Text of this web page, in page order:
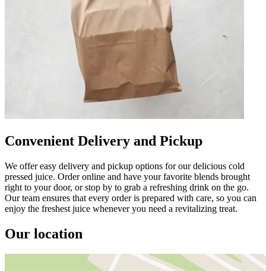
Convenient Delivery and Pickup
We offer easy delivery and pickup options for our delicious cold
pressed juice. Order online and have your favorite blends brought
right to your door, or stop by to grab a refreshing drink on the go.
Our team ensures that every order is prepared with care, so you can
enjoy the freshest juice whenever you need a revitalizing treat.
Our location